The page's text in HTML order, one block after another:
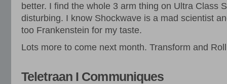
better. I find the whole 3 arm thing on Ultra Class
disturbing. I know Shockwave is a mad scientist
too Frankenstein for my taste.
Lots more to come next month. Transform and
Teletraan I Communiques